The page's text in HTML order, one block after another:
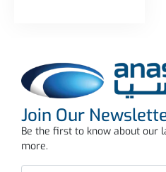
Join Our
Be the first to know about our
more.